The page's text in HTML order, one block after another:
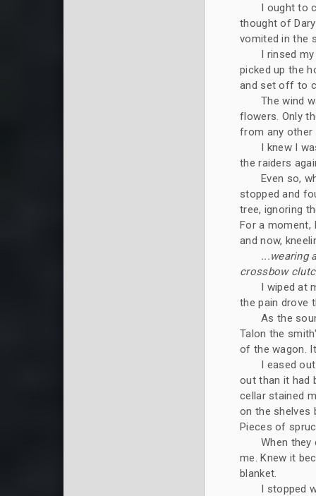
I ought to
thought of
vomited in the
I rinsed
picked up the
and set off to
The wind
flowers. Only
from any other
I knew I
the raiders
Even so,
stopped and
tree, ignoring
For a moment,
and now,
...wearing
crossbow
I wiped at
the pain drove
As the
Talon the
of the wagon.
I eased
out than it had
cellar stained
on the shelves
Pieces of
When
me. Knew it
blanket.
I stopped